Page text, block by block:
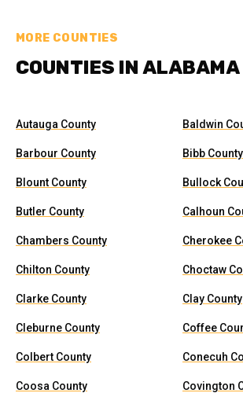
MORE COUNTIES
COUNTIES IN ALABAMA
Autauga County Baldwin
Barbour County Bibb County
Blount County Bullock
Butler County Calhoun
Chambers County Cherokee
Chilton County Choctaw
Clarke County Clay County
Cleburne County Coffee
Colbert County Conecuh
Coosa County Covington